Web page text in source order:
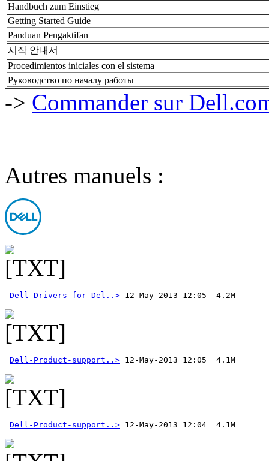
Handbuch zum Einstieg
Getting Started Guide
Panduan Pengaktifan
시작 안내서
Procedimientos iniciales con el sistema
Руководство по началу работы
-> Commander sur
Autres manuels :
Dell-Drivers-for-Del..>
Dell-Product-support..>
Dell-Product-support..>